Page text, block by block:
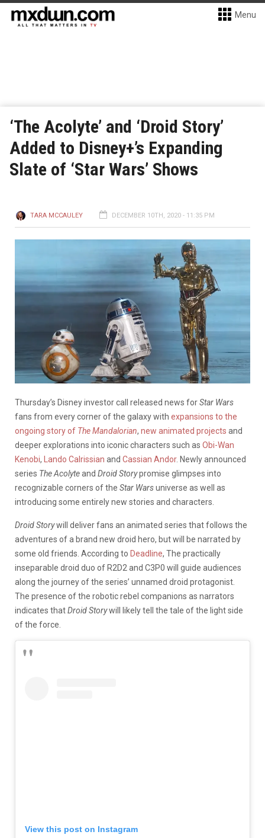
Menu
‘The Acolyte’ and ‘Droid Story’
Added to Disney+’s Expanding
Slate of ‘Star Wars’ Shows
TARA MCCAULEY DECEMBER 10TH, 2020 - 11:35 PM
Thursday’s Disney investor call released news forStar Wars
fans from every corner of the galaxy with expansions to the
ongoing story of The Mandalorian, new animated projects and
deeper explorations into iconic characters such as Obi-Wan
Kenobi, Lando Calrissian and Cassian Andor. Newly announced
series The Acolyteand Droid Storypromise glimpses into
recognizable corners of the Star Warsuniverse as well as
introducing some entirely new stories and characters.
Droid Storywill deliver fans an animated series that follows the
adventures of a brand new droid hero, but will be narrated by
some old friends. According to Deadline, The practically
inseparable droid duo of R2D2 and C3P0 will guide audiences
along the journey of the series’ unnamed droid protagonist.
The presence of the robotic rebel companions as narrators
indicates thatDroid Storywill likely tell the tale of the light side
of the force.
View this post on Instagram